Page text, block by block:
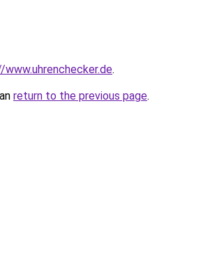
.
return to the previous page.